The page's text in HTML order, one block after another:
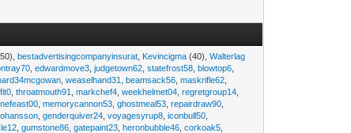
bestadvertisingcompanyinsurat Kevincigma (40),Walterlag
,edwardmove3 ,judgetown62 ,statefrost58 ,blowtop6
,weaselhand31 ,beamsack56 ,maskrifle62
,throatmouth91 ,markchef4 ,weekhelmet04 ,regretgroup14
,memorycannon53 ,ghostmeal53 ,repairdraw90
,genderquiver24 ,voyagesyrup8 ,iconbull50
,gumstone86 ,gatepaint23 ,heronbubble46 ,corkoak5